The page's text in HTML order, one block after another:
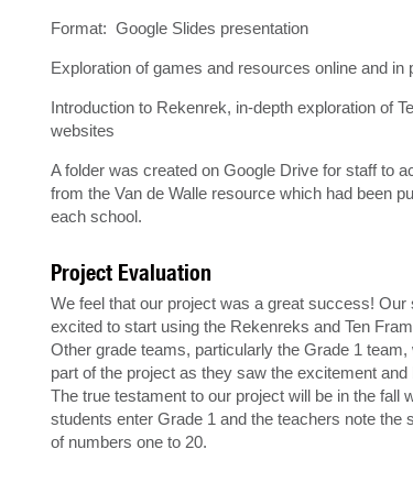
Format: Google Slides presentation
Exploration of games and resources online and in
Introduction to Rekenrek, in-depth exploration of
websites
A folder was created on Google Drive for staff to
from the Van de Walle resource which had been
each school.
Project Evaluation
We feel that our project was a great success!
excited to start using the Rekenreks and Ten
Other grade teams, particularly the Grade 1
part of the project as they saw the excitement
The true testament to our project will be in the fall
students enter Grade 1 and the teachers note the
of numbers one to 20.